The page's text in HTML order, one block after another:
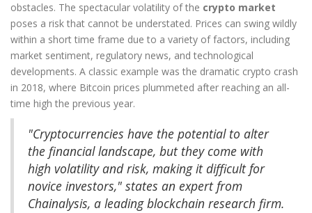
obstacles. The spectacular volatility of the crypto market
poses a risk that cannot be understated. Prices can swing wildly
within a short time frame due to a variety of factors, including
market sentiment, regulatory news, and technological
developments. A classic example was the dramatic crypto crash
in 2018, where Bitcoin prices plummeted after reaching an all-
time high the previous year.
"Cryptocurrencies have the potential to alter
the financial landscape, but they come with
high volatility and risk, making it difficult for
novice investors," states an expert from
Chainalysis, a leading blockchain research firm.